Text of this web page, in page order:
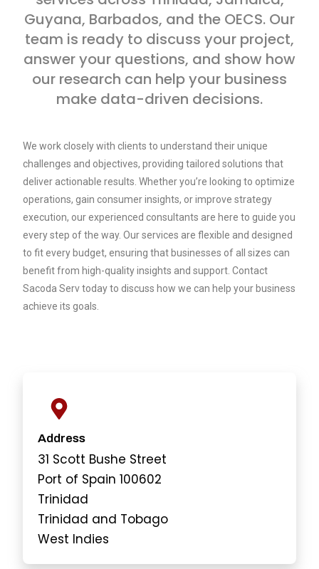
Guyana, Barbados, and the OECS. Our
team is ready to discuss your project,
answer your questions, and show how
our research can help your business
make data-driven decisions.
We work closely with clients to understand their unique
challenges and objectives, providing tailored solutions that
deliver actionable results. Whether you’re looking to optimize
operations, gain consumer insights, or improve strategy
execution, our experienced consultants are here to guide you
every step of the way. Our services are flexible and designed
to fit every budget, ensuring that businesses of all sizes can
benefit from high-quality insights and support. Contact
Sacoda Servtoday to discuss how we can help your business
achieve its goals.
Address
31 Scott Bushe Street
Port of Spain 100602
Trinidad
Trinidad and Tobago
West Indies